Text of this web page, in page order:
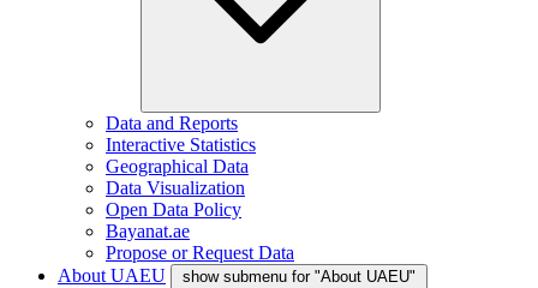
Data and Reports
Interactive Statistics
Geographical Data
Data Visualization
Open Data Policy
Bayanat.ae
Propose or Request Data
About UAEU
show submenu for "About UAEU"